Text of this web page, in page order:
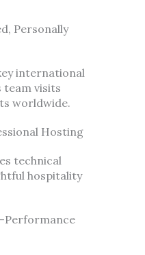
Personally
international
team visits
worldwide.
Hosting
technical
hospitality
Performance